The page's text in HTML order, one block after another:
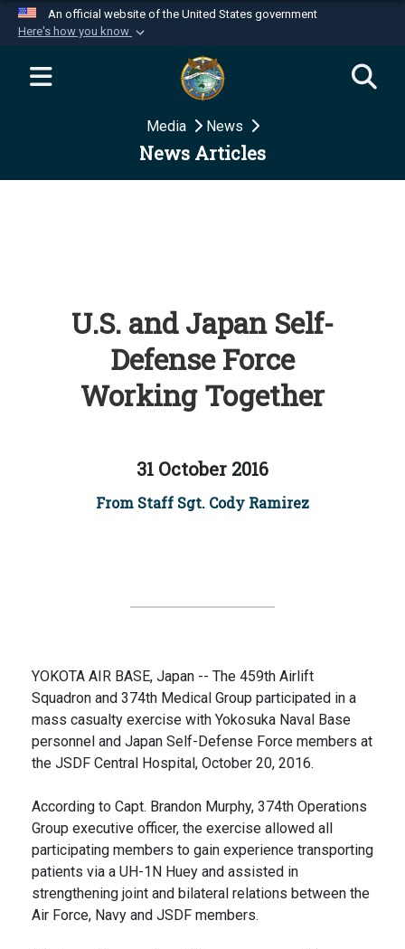
An official website of the United States government
Here's how you know
Official websites use .mil
website belongs to an official U.S.
Department of Defense organization in the United
Secure .mil websites use HTTPS
Media News
News Articles
U.S. and Japan Self-
Defense Force
Working Together
31 October 2016
From Staff Sgt. Cody Ramirez
YOKOTA AIR BASE, Japan -- The 459th Airlift
Squadron and 374th Medical Group participated in a
mass casualty exercise with Yokosuka Naval Base
personnel and Japan Self-Defense Force members at
the JSDF Central Hospital, October 20, 2016.
According to Capt. Brandon Murphy, 374th Operations
Group executive officer, the exercise allowed all
participating members to gain experience transporting
patients via a UH-1N Huey and assisted in
strengthening joint and bilateral relations between the
Air Force, Navy and JSDF members.